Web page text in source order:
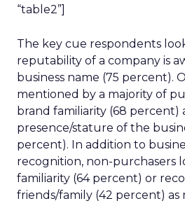
“table2”]
The key cue respondents
reputability of a company is
business name (75 percent).
mentioned by a majority of
brand familiarity (68 percent)
presence/stature of the
percent). In addition to
recognition, non-purchasers
familiarity (64 percent) or
friends/family (42 percent) as